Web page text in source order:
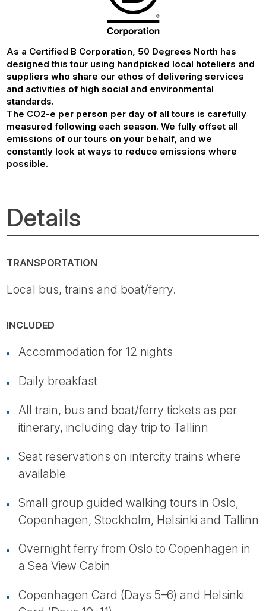
As a Certified B Corporation, 50 Degrees North has
designed this tour using handpicked local hoteliers and
suppliers who share our ethos of delivering services
and activities of high social and environmental
standards.
The CO2-e per person per day of all tours is carefully
measured following each season. We fully offset all
emissions of our tours on your behalf, and we
constantly look at ways to reduce emissions where
possible.
Details
TRANSPORTATION
Local bus, trains and boat/ferry.
INCLUDED
Accommodation for 12 nights
Daily breakfast
All train, bus and boat/ferry tickets as per
itinerary, including day trip to Tallinn
Seat reservations on intercity trains where
available
Small group guided walking tours in Oslo,
Copenhagen, Stockholm, Helsinki and Tallinn
Overnight ferry from Oslo to Copenhagen in
a Sea View Cabin
Copenhagen Card (Days 5–6) and Helsinki